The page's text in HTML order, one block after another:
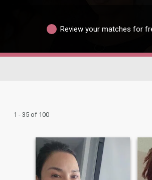
Review your matches for
1 - 35 of 100